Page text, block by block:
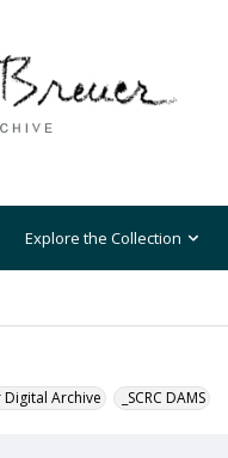
Explore the Collection
Archive _SCRC DAMS